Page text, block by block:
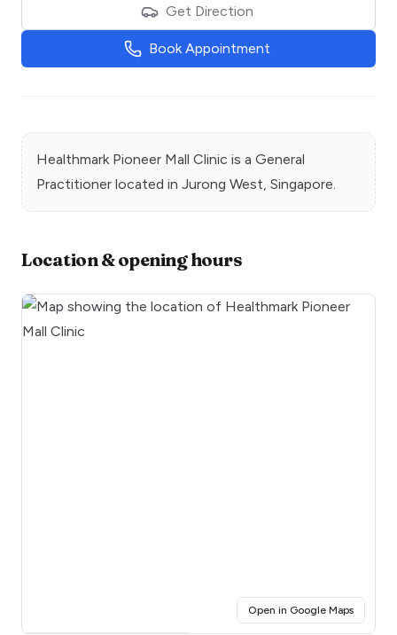
Get Direction
Book Appointment
Healthmark Pioneer Mall Clinic is a General
Practitioner located in Jurong West, Singapore.
Location & opening hours
Open in Google Maps(opens